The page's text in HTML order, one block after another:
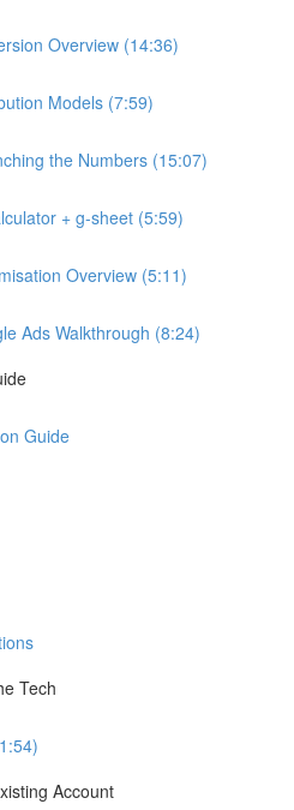
Overview (14:36)
Models (7:59)
the Numbers (15:07)
+ g-sheet (5:59)
Overview (5:11)
Ads Walkthrough (8:24)
Guide
Tech
Account